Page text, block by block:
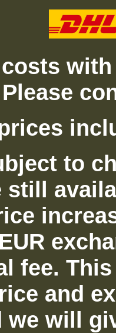
to
still
fee.
and
we will